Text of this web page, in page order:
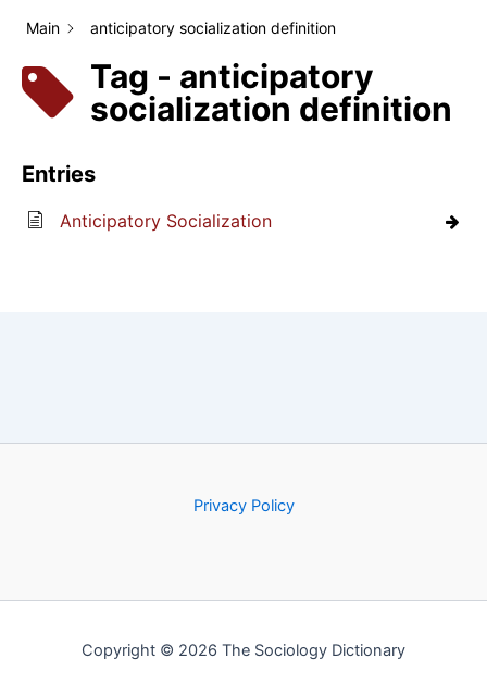
Main anticipatory socialization definition
Tag - anticipatory
socialization definition
Entries
Anticipatory Socialization
Privacy Policy
Copyright © 2026 The Sociology Dictionary